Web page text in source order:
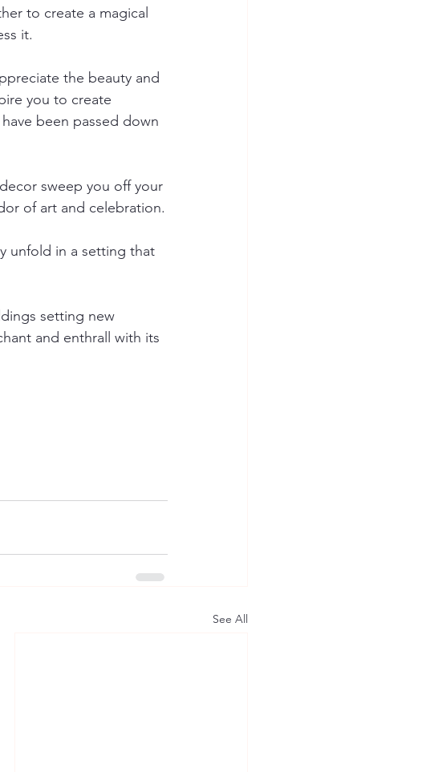
to create a magical
it.
the beauty and
you to create
been passed down
sweep you off your
of art and celebration.
unfold in a setting that
setting new
and enthrall with its
See All